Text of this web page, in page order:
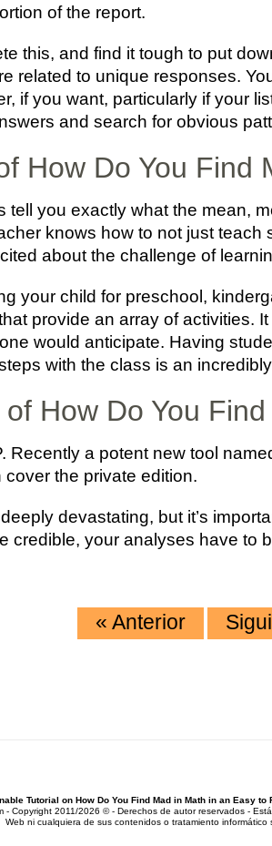
of the report.
this, and find it tough to put
related to unique responses.
if you want, particularly if your
and search for obvious
How Do You Find
tell you exactly what the mean,
knows how to not just
about the challenge of
your child for preschool,
provide an array of activities.
would anticipate. Having
with the class is an
How Do You
Recently a potent new tool
the private edition.
devastating, but it’s
credible, your analyses have
« Anterior
Tutorial on How Do You Find Mad in Math in an Easy to
- Copyright 2011/2026 © - Derechos de autor reservados -
Web ni cualquiera de sus contenidos o tratamiento informático